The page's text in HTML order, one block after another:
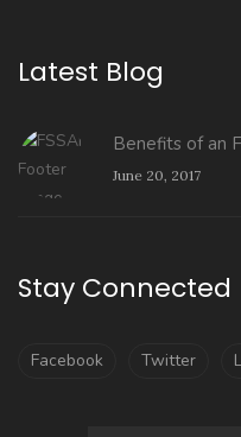
Latest Blog
Benefits of an
June 20, 2017
Stay Connected
Facebook Twitter